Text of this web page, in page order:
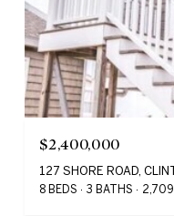
$2,400,000
127 SHORE ROAD,
8 BEDS 3 BATHS 2,709